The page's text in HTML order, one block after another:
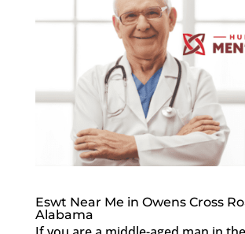
Eswt Near Me in Owens Cross
Alabama